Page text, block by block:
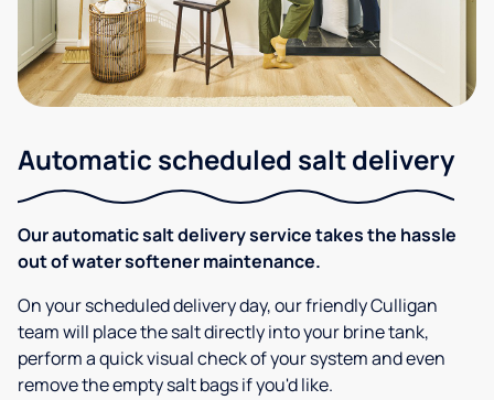
Automatic scheduled salt delivery
Our automatic salt delivery service takes the hassle
out of water softener maintenance.
On your scheduled delivery day, our friendly Culligan
team will place the salt directly into your brine tank,
perform a quick visual check of your system and even
remove the empty salt bags if you'd like.